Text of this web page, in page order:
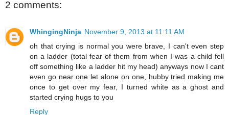
2 comments:
WhingingNinja November 9, 2013 at 11:11 AM
oh that crying is normal you were brave, I can't even step
on a ladder (total fear of them from when I was a child fell
off something like a ladder hit my head) anyways now I cant
even go near one let alone on one, hubby tried making me
once to get over my fear, I turned white as a ghost and
started crying hugs to you
Reply